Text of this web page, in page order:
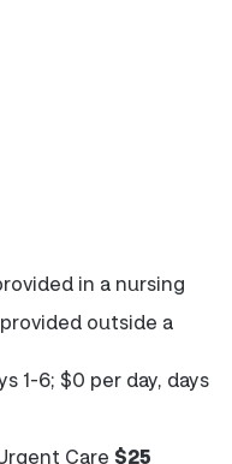
in a nursing
outside a
1-6; $0 per day, days
Care $25